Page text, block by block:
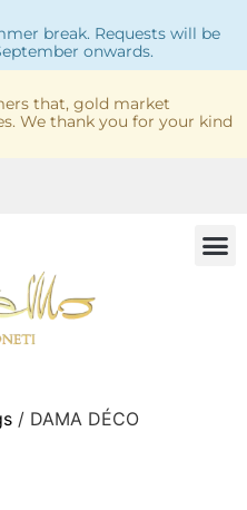
break. Requests will be
onwards.
that, gold market
We thank you for your kind
/ DAMA DÉCO